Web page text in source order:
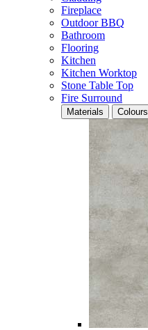
Fireplace
Outdoor BBQ
Bathroom
Flooring
Kitchen
Kitchen Worktop
Stone Table Top
Fire Surround
Materials Colours